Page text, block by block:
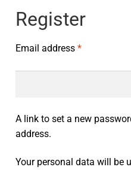
Register
Email address *
A link to set a new
address.
Your personal data will be